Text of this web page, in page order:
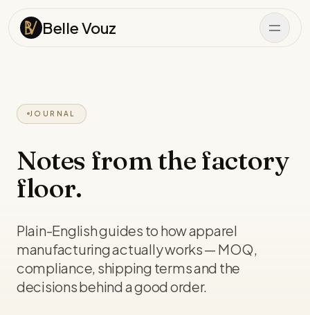
Skip to content
Belle Vouz
JOURNAL
Notes from the factory
floor.
Plain-English guides to how apparel
manufacturing actually works — MOQ,
compliance, shipping terms and the
decisions behind a good order.